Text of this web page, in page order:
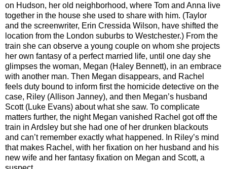
on Hudson, her old neighborhood, where Tom and Anna live
together in the house she used to share with him. (Taylor
and the screenwriter, Erin Cressida Wilson, have shifted the
location from the London suburbs to Westchester.) From the
train she can observe a young couple on whom she projects
her own fantasy of a perfect married life, until one day she
glimpses the woman, Megan (Haley Bennett), in an embrace
with another man. Then Megan disappears, and Rachel
feels duty bound to inform first the homicide detective on the
case, Riley (Allison Janney), and then Megan’s husband
Scott (Luke Evans) about what she saw. To complicate
matters further, the night Megan vanished Rachel got off the
train in Ardsley but she had one of her drunken blackouts
and can’t remember exactly what happened. In Riley’s mind
that makes Rachel, with her fixation on her husband and his
new wife and her fantasy fixation on Megan and Scott, a